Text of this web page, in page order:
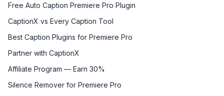
Free Auto Caption Premiere Pro Plugin
CaptionX vs Every Caption Tool
Best Caption Plugins for Premiere Pro
Partner with CaptionX
Affiliate Program — Earn 30%
Silence Remover for Premiere Pro